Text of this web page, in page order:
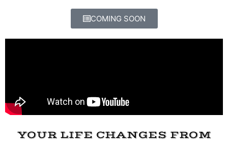
COMING SOON
YOUR LIFE CHANGES FROM